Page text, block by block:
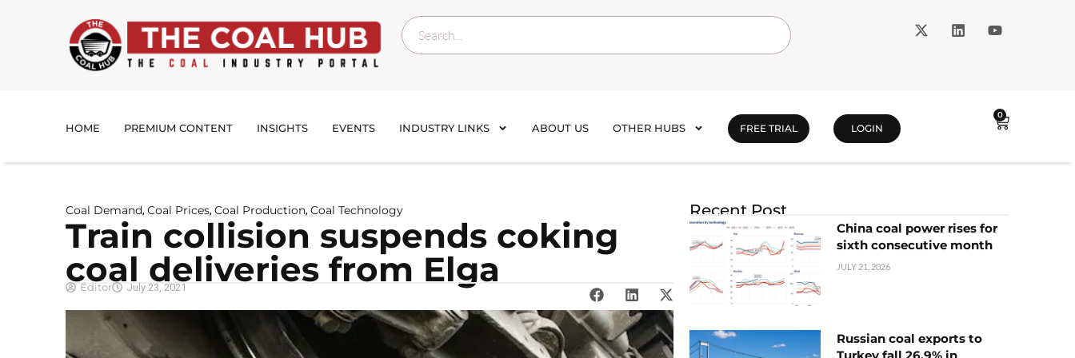
HOME PREMIUM CONTENT INSIGHTS EVENTS INDUSTRY LINKS ABOUT US OTHER HUBS FREE TRIAL LOGIN
0
Coal Demand, Coal Prices, Coal Production, Coal Technology
Train collision suspends coking
coal deliveries from Elga
Editor July 23, 2021
Recent Post
China coal power rises for
sixth consecutive month
JULY 21, 2026
Russian coal exports to